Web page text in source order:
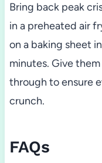
Bring back peak
in a preheated air
on a baking sheet
minutes. Give
through to ensure
crunch.
FAQs